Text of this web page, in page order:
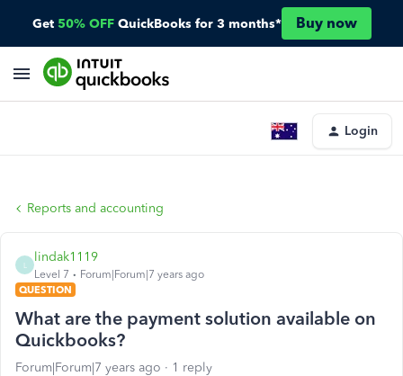
Get 50% OFF QuickBooks for 3 months* Buy now
Login
Reports and accounting
lindak1119
Level 7
Forum|Forum|7 years ago
QUESTION
What are the payment solution available on
Quickbooks?
Forum|Forum|7 years ago 1 reply